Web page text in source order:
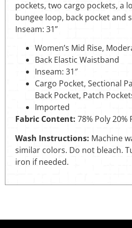
pockets, two cargo pockets, a
bungee loop, back pocket and
Inseam: 31”
Women’s Mid Rise,
Back Elastic Waistband
Inseam: 31″
Cargo Pocket, Sectional
Back Pocket, Patch
Imported
Fabric Content: 78% Poly 20%
Wash Instructions: Machine
similar colors. Do not bleach.
iron if needed.